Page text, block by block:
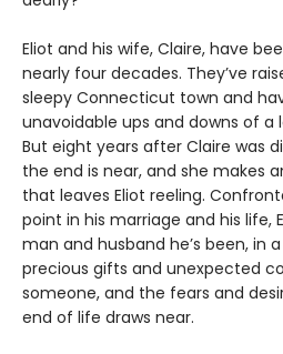
Eliot and his wife, Claire, have
nearly four decades. They’ve
sleepy Connecticut town and
unavoidable ups and downs of
But eight years after Claire was
the end is near, and she makes
that leaves Eliot reeling.
point in his marriage and his life,
man and husband he’s been, in
precious gifts and unexpected
someone, and the fears and
end of life draws near.